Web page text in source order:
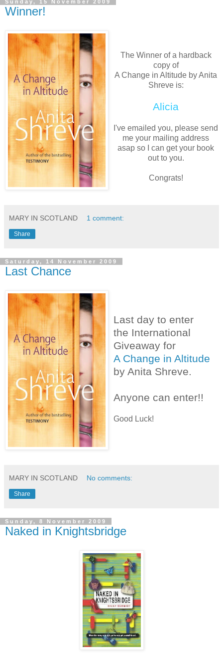
Sunday, 15 November 2009
Winner!
The Winner of a hardback
copy of
A Change in Altitude by Anita
Shreve is:
Alicia
I've emailed you, please send
me your mailing address
asap so I can get your book
out to you.
Congrats!
MARY IN SCOTLAND 1 comment:
Share
Saturday, 14 November 2009
Last Chance
Last day to enter
the International
Giveaway for
A Change in Altitude
by Anita Shreve.
Anyone can enter!!
Good Luck!
MARY IN SCOTLAND No comments:
Share
Sunday, 8 November 2009
Naked in Knightsbridge